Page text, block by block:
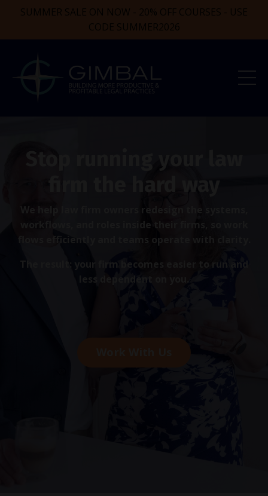
SUMMER SALE ON NOW - 20% OFF COURSES - USE
CODE SUMMER2026
firm the hard way
We help law firm owners redesign the systems,
workflows, and roles inside their firms, so work
flows efficiently and teams operate with clarity.
The result: your firm becomes easier to run and
less dependent on you.